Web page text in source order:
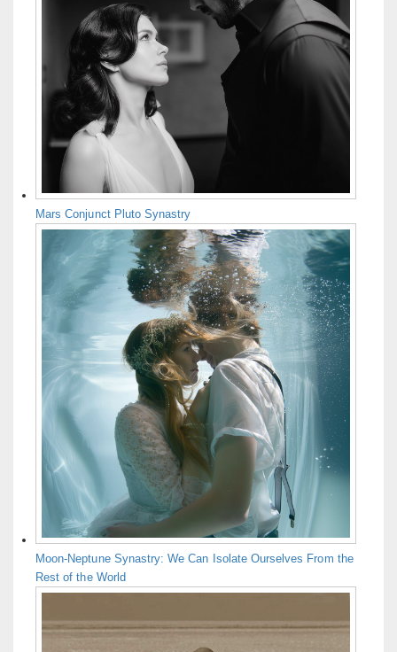
Mars Conjunct Pluto Synastry
Moon-Neptune Synastry: We Can Isolate Ourselves From the
Rest of the World